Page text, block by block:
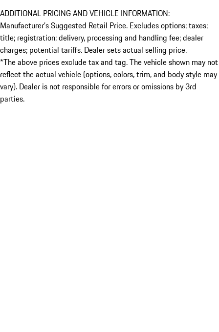
ADDITIONAL PRICING AND VEHICLE INFORMATION:
Manufacturer’s Suggested Retail Price. Excludes options; taxes;
title; registration; delivery, processing and handling fee; dealer
charges; potential tariffs. Dealer sets actual selling price.
*The above prices exclude tax and tag. The vehicle shown may not
reflect the actual vehicle (options, colors, trim, and body style may
vary). Dealer is not responsible for errors or omissions by 3rd
parties.